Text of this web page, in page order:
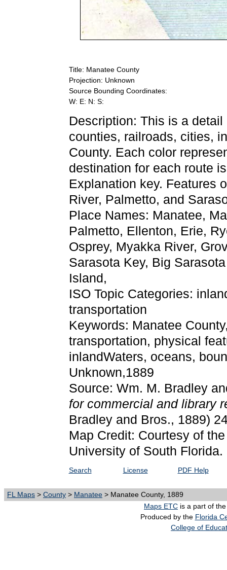
Title: Manatee County
Projection: Unknown
Source Bounding Coordinates:
W: E: N: S:
Description: This is a
counties, railroads, cities,
County. Each color
destination for each route
Explanation key. Features
River, Palmetto, and
Place Names: Manatee,
Palmetto, Ellenton, Erie,
Osprey, Myakka River,
Sarasota Key, Big
Island,
ISO Topic Categories:
transportation
Keywords: Manatee
transportation, physical
inlandWaters, oceans,
Unknown,1889
Source: Wm. M. Bradley
for commercial and library
Bradley and Bros., 1889)
Map Credit: Courtesy of
University of South Florida.
Search License PDF Help
FL Maps > County > Manatee > Manatee County, 1889
Maps ETC is a part of
Produced by the Florida
College of